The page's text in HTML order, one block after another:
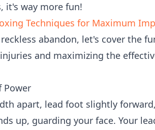
it's way more fun!
Techniques for Maximum
abandon, let's cover the
and maximizing the
Power
apart, lead foot slightly
up, guarding your face. Your